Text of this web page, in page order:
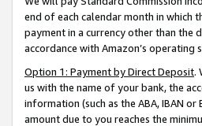
end of each calendar month in which
payment in a currency other than the
accordance with Amazon’s operating
Option 1: Payment by Direct Deposit.
us with the name of your bank, the
information (such as the ABA, IBAN
amount due to you reaches the